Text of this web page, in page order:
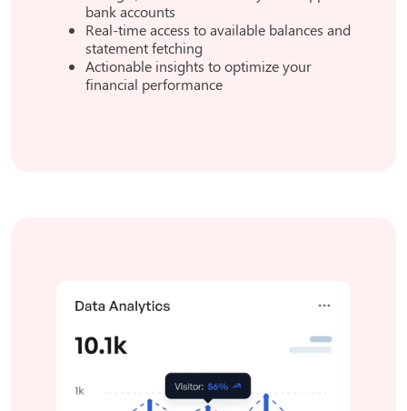
bank accounts
Real-time access to available balances and
statement fetching
Actionable insights to optimize your
financial performance